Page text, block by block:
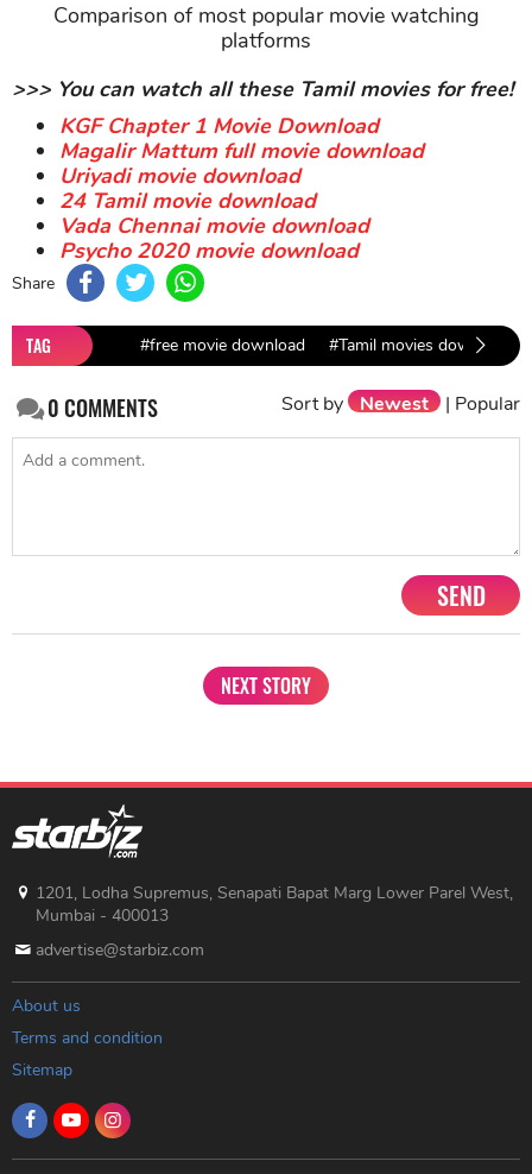
Comparison of most popular movie watching
platforms
>>> You can watch all these Tamil movies for free!
KGF Chapter 1 Movie Download
Magalir Mattum full movie download
Uriyadi movie download
24 Tamil movie download
Vada Chennai movie download
Psycho 2020 movie download
Share
TAG #free movie download #Tamil movies download
0COMMENTS Sort by Newest | Popular
SEND
NEXT STORY
1201, Lodha Supremus, Senapati Bapat Marg Lower Parel West,
Mumbai - 400013
advertise@starbiz.com
About us
Terms and condition
Sitemap